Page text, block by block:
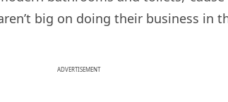
big on doing their business in
ADVERTISEMENT